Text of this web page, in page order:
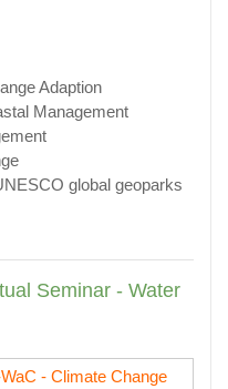
Adaption
Management
global geoparks
Seminar - Water
- Climate Change